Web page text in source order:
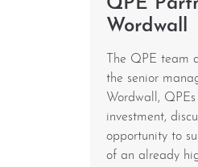
QPE
Wordwall
The QPE team
the senior
Wordwall,
investment,
opportunity to
of an already